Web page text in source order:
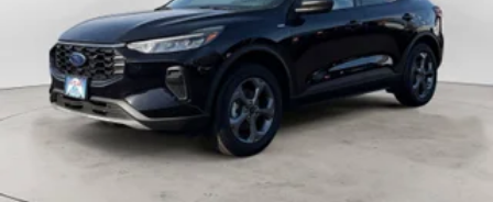
Power Mirror(s)
Rear Defrost
Intermittent Wipers
Variable Speed Intermittent Wipers
Privacy Glass